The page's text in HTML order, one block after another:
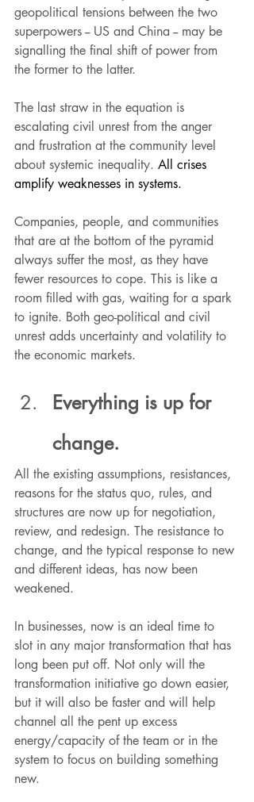
geopolitical tensions between the two
superpowers -- US and China -- may be
signalling the final shift of power from
the former to the latter.
The last straw in the equation is
escalating civil unrest from the anger
and frustration at the community level
about systemic inequality. All crises
amplify weaknesses in systems.
Companies, people, and communities
that are at the bottom of the pyramid
always suffer the most, as they have
fewer resources to cope. This is like a
room filled with gas, waiting for a spark
to ignite. Both geo-political and civil
unrest adds uncertainty and volatility to
the economic markets.
Everything is up for
change.
All the existing assumptions, resistances,
reasons for the status quo, rules, and
structures are now up for negotiation,
review, and redesign. The resistance to
change, and the typical response to new
and different ideas, has now been
weakened.
In businesses, now is an ideal time to
slot in any major transformation that has
long been put off. Not only will the
transformation initiative go down easier,
but it will also be faster and will help
channel all the pent up excess
energy/capacity of the team or in the
system to focus on building something
new.